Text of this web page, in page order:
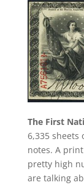
The First
6,335 sheets
notes. A
pretty high
are talking